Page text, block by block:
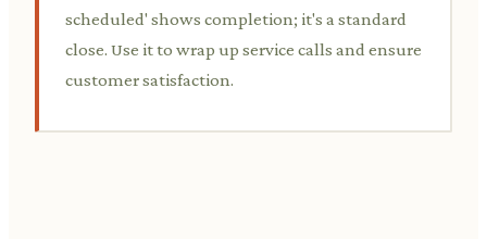
scheduled' shows completion; it's a standard
close. Use it to wrap up service calls and ensure
customer satisfaction.